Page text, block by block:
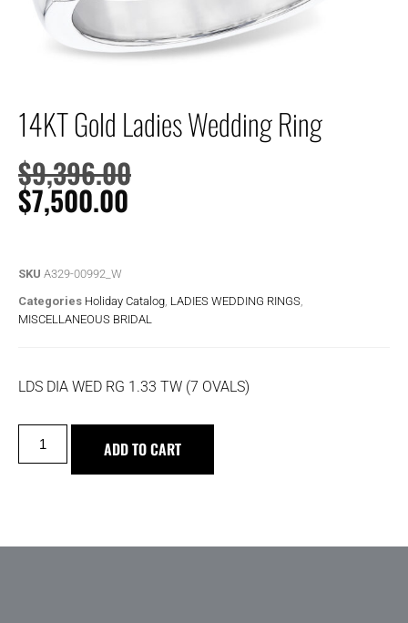
14KT Gold Ladies Wedding Ring
$9,396.00
$7,500.00
SKU A329-00992_W
Categories Holiday Catalog LADIES WEDDING RINGS
MISCELLANEOUS BRIDAL
LDS DIA WED RG 1.33 TW (7 OVALS)
ADD TO CART